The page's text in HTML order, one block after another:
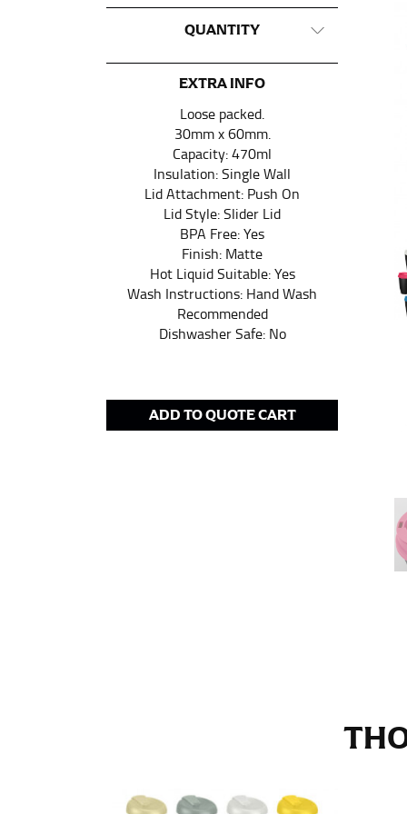
QUANTITY
EXTRA INFO
Loose packed.
30mm x 60mm.
Capacity: 470ml
Insulation: Single Wall
Lid Attachment: Push On
Lid Style: Slider Lid
BPA Free: Yes
Finish: Matte
Hot Liquid Suitable: Yes
Wash Instructions: Hand Wash
Recommended
Dishwasher Safe: No
ADD TO QUOTE CART
CHEST OR BUST
This measurement is used for tops and
Place one end of the tape
the floor.
Men and kids:Place one end of the tape
WAIST
This measurement is used for tops,
Most clothing lines use the
your waist, located above your belly button
Note some brands use a “low” waist
This measurement is used for bottoms and
Stand with your hips together and
consistently level when you do it alone; it
This measurement is used for trousers and
The inseam is the distance from the
Measure from the crotch to the cuff on the
Neck measurement is commonly used for